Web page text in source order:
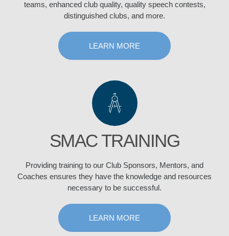
teams, enhanced club quality, quality speech contests,
distinguished clubs, and more.
LEARN MORE
SMAC TRAINING
Providing training to our Club Sponsors, Mentors, and
Coaches ensures they have the knowledge and resources
necessary to be successful.
LEARN MORE